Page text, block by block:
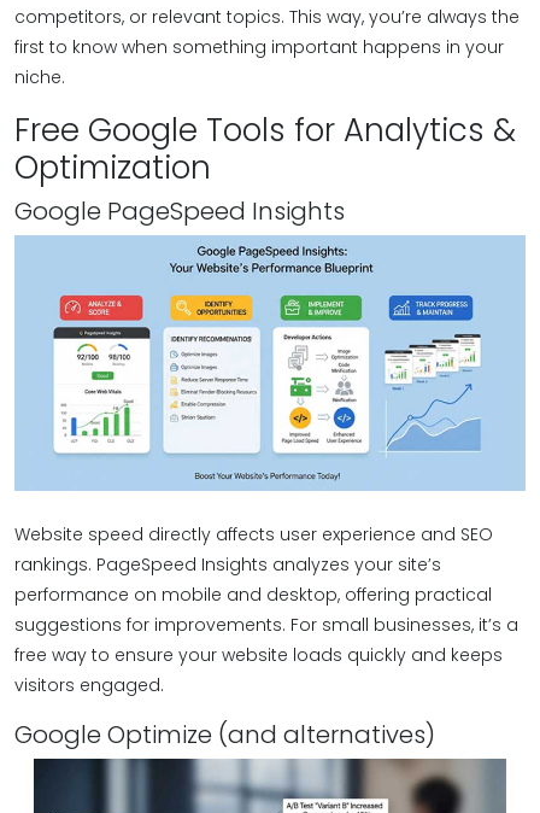
competitors, or relevant topics. This way, you’re always the
first to know when something important happens in your
niche.
Free Google Tools for Analytics &
Optimization
Google PageSpeed Insights
Website speed directly affects user experience and SEO
rankings. PageSpeed Insights analyzes your site’s
performance on mobile and desktop, offering practical
suggestions for improvements. For small businesses, it’s a
free way to ensure your website loads quickly and keeps
visitors engaged.
Google Optimize (and alternatives)